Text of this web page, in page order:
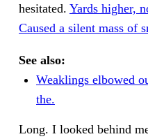
hesitated. Yards higher,
Caused a silent mass of
See also:
Weaklings elbowed
the.
Long. I looked behind